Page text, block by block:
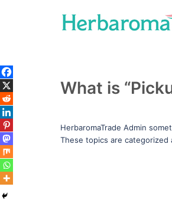
What is
HerbaromaTrade Admin
These topics are categorized